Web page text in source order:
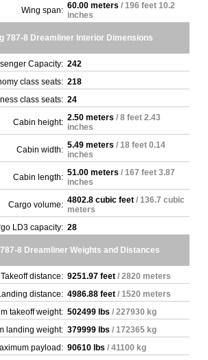
Wing span: 60.00 meters/ 196 feet 10.2
inches
787-8 Dreamliner Interior Dimensions
Capacity: 242
class seats: 218
class seats: 24
Cabin height: 2.50 meters/ 8 feet 2.43
inches
Cabin width: 5.49 meters/ 18 feet 0.14
inches
Cabin length: 51.00 meters/ 167 feet 3.87
inches
Cargo volume: 4802.8 cubic feet/ 136.7 cubic
meters
LD3 capacity: 28
8 Dreamliner Weights and Distances
Takeoff distance: 9251.97 feet/ 2820 meters
distance: 4986.88 feet/ 1520 meters
takeoff weight: 502499 lbs/ 227930 kg
landing weight: 379999 lbs/ 172365 kg
payload: 90610 lbs/ 41100 kg